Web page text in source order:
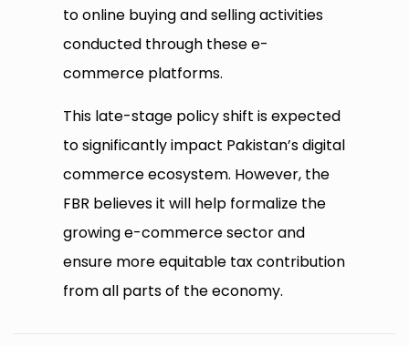
to online buying and selling activities
conducted through these e-
commerce platforms.
This late-stage policy shift is expected
to significantly impact Pakistan’s digital
commerce ecosystem. However, the
FBR believes it will help formalize the
growing e-commerce sector and
ensure more equitable tax contribution
from all parts of the economy.